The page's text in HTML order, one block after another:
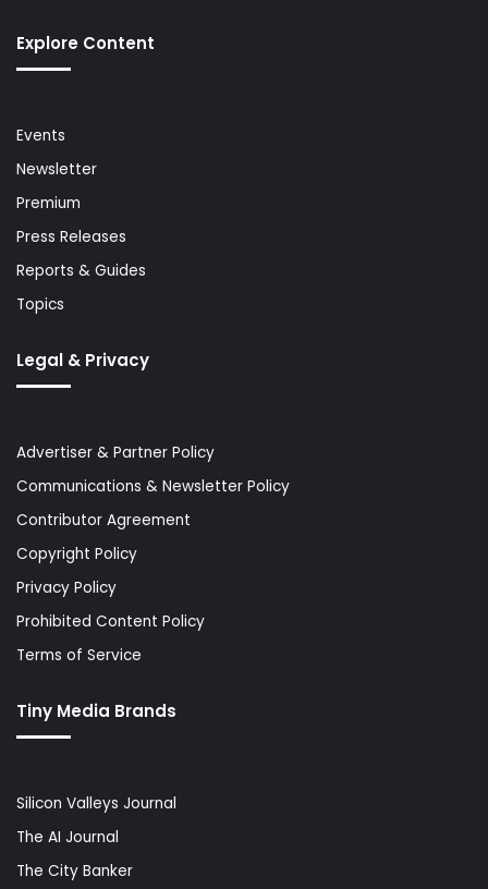
Explore Content
Events
Newsletter
Premium
Press Releases
Reports & Guides
Topics
Legal & Privacy
Advertiser & Partner Policy
Communications & Newsletter Policy
Contributor Agreement
Copyright Policy
Privacy Policy
Prohibited Content Policy
Terms of Service
Tiny Media Brands
Silicon Valleys Journal
The AI Journal
The City Banker